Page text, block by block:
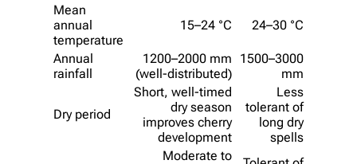
Mean
annual
temperature
15–24 °C 24–30 °C
Annual
rainfall
1200–2000 mm
(well-distributed)
1500–3000
mm
Dry period
Short, well-timed
dry season
improves cherry
development
Less
tolerant of
long dry
spells
Moderate to